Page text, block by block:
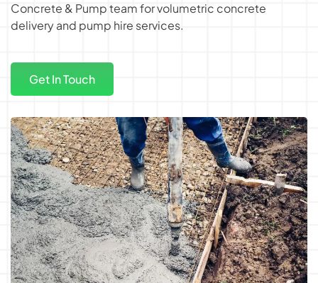
Concrete & Pump team forvolumetric concrete
deliveryand pump hire services.
Get In Touch